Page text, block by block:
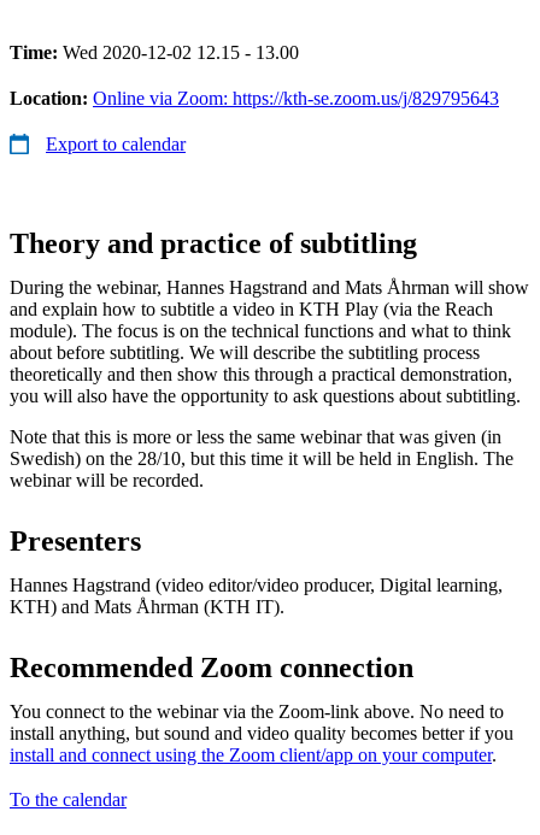
Time: Wed 2020-12-02 12.15 - 13.00
Location: Online via Zoom: https://kth-se.zoom.us/j/829795643
Export to calendar
Theory and practice of subtitling
During the webinar, Hannes Hagstrand and Mats Åhrman will show
and explain how to subtitle a video in KTH Play (via the Reach
module). The focus is on the technical functions and what to think
about before subtitling. We will describe the subtitling process
theoretically and then show this through a practical demonstration,
you will also have the opportunity to ask questions about subtitling.
Note that this is more or less the same webinar that was given (in
Swedish) on the 28/10, but this time it will be held in English. The
webinar will be recorded.
Presenters
Hannes Hagstrand (video editor/video producer, Digital learning,
KTH) and Mats Åhrman (KTH IT).
Recommended Zoom connection
You connect to the webinar via the Zoom-link above. No need to
install anything, but sound and video quality becomes better if you
install and connect using the Zoom client/app on your computer.
To the calendar